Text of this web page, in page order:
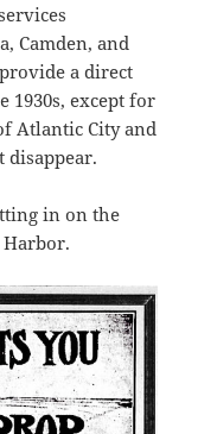
Camden, and
a direct
1930s, except for
Atlantic City and
disappear.
in on the